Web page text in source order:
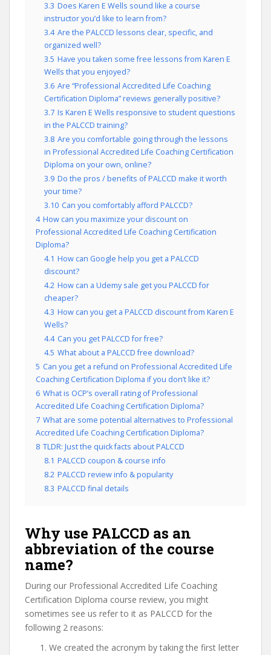
3.3 Does Karen E Wells sound like a course
instructor you’d like to learn from?
3.4 Are the PALCCD lessons clear, specific, and
organized well?
3.5 Have you taken some free lessons from Karen E
Wells that you enjoyed?
3.6 Are “Professional Accredited Life Coaching
Certification Diploma” reviews generally positive?
3.7 Is Karen E Wells responsive to student questions
in the PALCCD training?
3.8 Are you comfortable going through the lessons
in Professional Accredited Life Coaching Certification
Diploma on your own, online?
3.9 Do the pros / benefits of PALCCD make it worth
your time?
3.10 Can you comfortably afford PALCCD?
4 How can you maximize your discount on
Professional Accredited Life Coaching Certification
Diploma?
4.1 How can Google help you get a PALCCD
discount?
4.2 How can a Udemy sale get you PALCCD for
cheaper?
4.3 How can you get a PALCCD discount from Karen E
Wells?
4.4 Can you get PALCCD for free?
4.5 What about a PALCCD free download?
5 Can you get a refund on Professional Accredited Life
Coaching Certification Diploma if you don’t like it?
6 What is OCP’s overall rating of Professional
Accredited Life Coaching Certification Diploma?
7 What are some potential alternatives to Professional
Accredited Life Coaching Certification Diploma?
8 TLDR: Just the quick facts about PALCCD
8.1 PALCCD coupon & course info
8.2 PALCCD review info & popularity
8.3 PALCCD final details
Why use PALCCD as an
abbreviation of the course
name?
During our Professional Accredited Life Coaching
Certification Diploma course review, you might
sometimes see us refer to it as PALCCD for the
following 2 reasons:
We created the acronym by taking the first letter